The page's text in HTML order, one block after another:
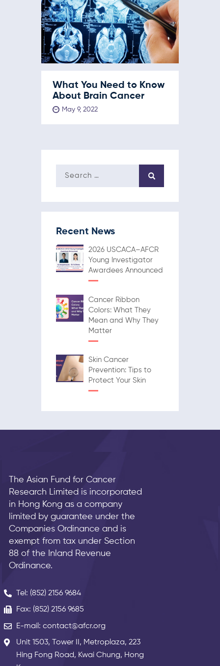
What You Need to Know
About Brain Cancer
May 9, 2022
Recent News
2026 USCACA–AFCR
Young Investigator
Awardees Announced
Cancer Ribbon
Colors: What They
Mean and Why They
Matter
Skin Cancer
Prevention: Tips to
Protect Your Skin
The Asian Fund for Cancer
Research Limited is incorporated
in Hong Kong as a company
limited by guarantee under the
Companies Ordinance and is
exempt from tax under Section
88 of the Inland Revenue
Ordinance.
Tel: (852) 2156 9684
Fax: (852) 2156 9685
E-mail: contact@afcr.org
Unit 1503, Tower II, Metroplaza, 223
Hing Fong Road, Kwai Chung, Hong